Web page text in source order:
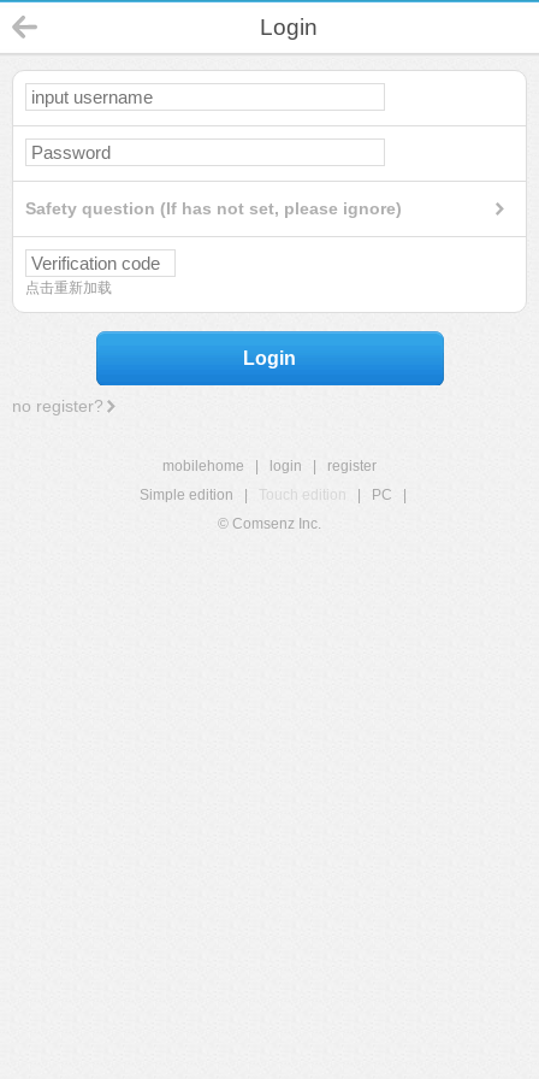
Login
Safety question (If has not set, please ignore)
点击重新加载
Login
no register?
mobilehome login
register
Simple edition
Touch edition PC
© Comsenz Inc.